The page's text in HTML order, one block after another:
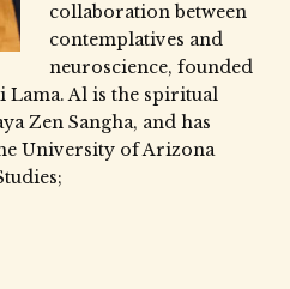
collaboration between
contemplatives and
neuroscience, founded
Lama. Al is the spiritual
Zen Sangha, and has
University of Arizona